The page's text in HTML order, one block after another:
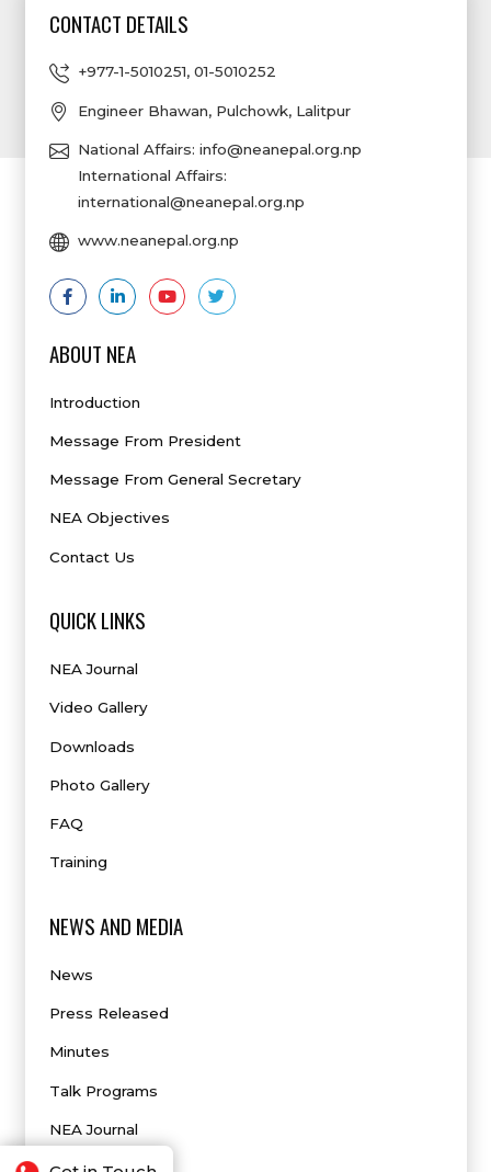
CONTACT DETAILS
+977-1-5010251,01-5010252
Engineer Bhawan, Pulchowk, Lalitpur
National Affairs:info@neanepal.org.np
International Affairs:
international@neanepal.org.np
www.neanepal.org.np
ABOUT NEA
Introduction
Message From President
Message From General Secretary
NEA Objectives
Contact Us
QUICK LINKS
NEA Journal
Video Gallery
Downloads
Photo Gallery
FAQ
Training
NEWS AND MEDIA
News
Press Released
Minutes
Talk Programs
NEA Journal